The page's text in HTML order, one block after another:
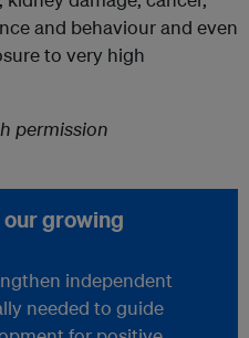
and behaviour and even
to very high
permission
our growing
independent
needed to guide